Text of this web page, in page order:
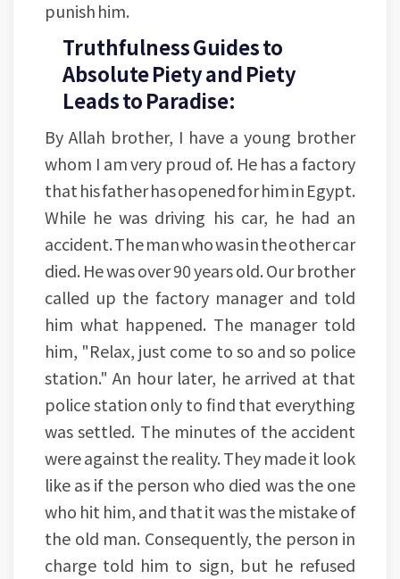
punish him.
Truthfulness Guides to
Absolute Piety and Piety
Leads to Paradise:
By Allah brother, I have a young brother
whom I am very proud of. He has a factory
that his father has opened for him in Egypt.
While he was driving his car, he had an
accident. The man who was in the other car
died. He was over 90 years old. Our brother
called up the factory manager and told
him what happened. The manager told
him, "Relax, just come to so and so police
station." An hour later, he arrived at that
police station only to find that everything
was settled. The minutes of the accident
were against the reality. They made it look
like as if the person who died was the one
who hit him, and that it was the mistake of
the old man. Consequently, the person in
charge told him to sign, but he refused